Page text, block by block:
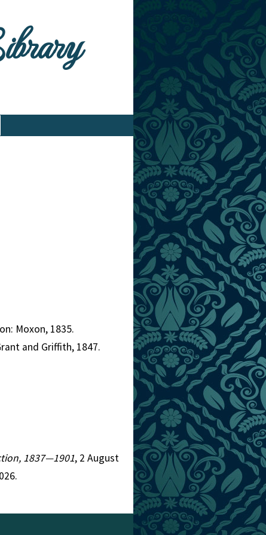
Moxon, 1835.
and Griffith, 1847.
1837—1901, 2 August